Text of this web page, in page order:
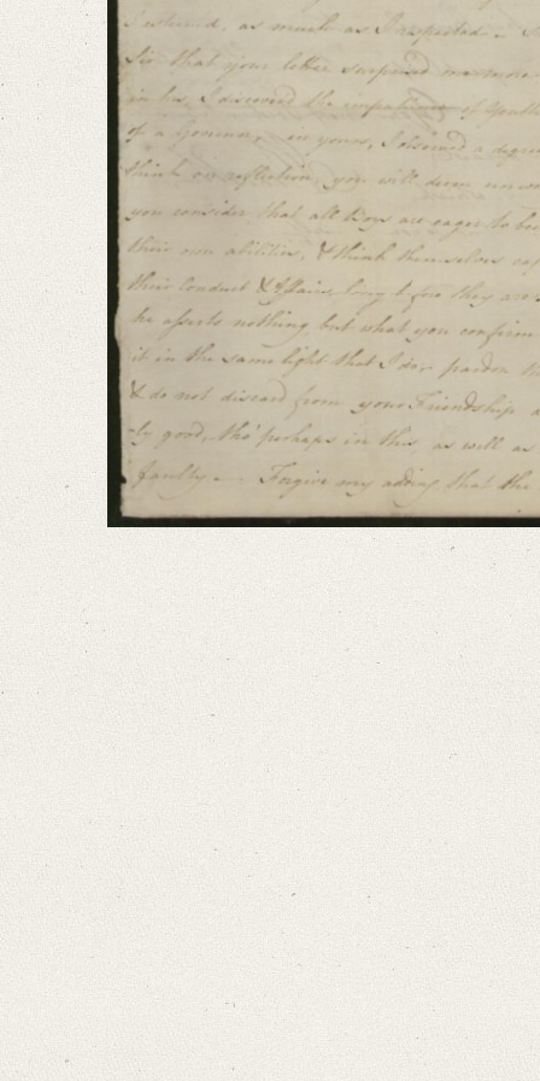
I am extremely concernʼd, that anything should have disturbed the
Language
English
Bamberg, Claudia